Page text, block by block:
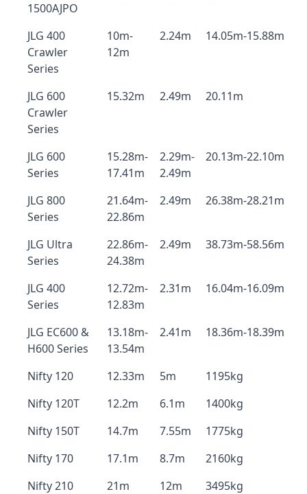
1500AJPO
JLG 400
Crawler
Series
10m-
12m
2.24m 14.05m-15.88m
JLG 600
Crawler
Series
15.32m 2.49m 20.11m
JLG 600
Series
15.28m-
17.41m
2.29m-
2.49m
20.13m-22.10m
JLG 800
Series
21.64m-
22.86m
2.49m 26.38m-28.21m
JLG Ultra
Series
22.86m-
24.38m
2.49m 38.73m-58.56m
JLG 400
Series
12.72m-
12.83m
2.31m 16.04m-16.09m
JLG EC600 &
H600 Series
13.18m-
13.54m
2.41m 18.36m-18.39m
Nifty 120 12.33m 5m
1195kg
Nifty 120T
12.2m 6.1m
1400kg
Nifty 150T
14.7m 7.55m
1775kg
Nifty 170
17.1m 8.7m
2160kg
Nifty 210
21m 12m
3495kg